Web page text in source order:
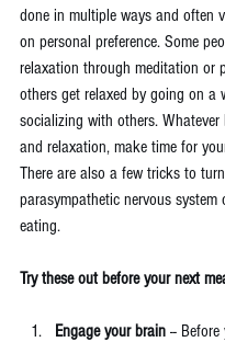
done in multiple ways and often
on personal preference. Some
relaxation through meditation or
others get relaxed by going on a
socializing with others.
and relaxation, make time for
There are also a few tricks to
parasympathetic nervous system
eating.
Try these out before your next
Engage your brain --